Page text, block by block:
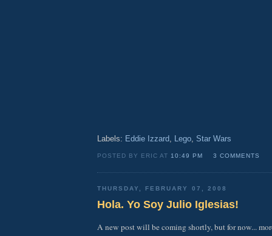
Labels: Eddie Izzard Lego Star Wars
POSTED BY ERIC AT10:49 PM 3 COMMENTS
THURSDAY, FEBRUARY 07, 2008
Hola. Yo Soy Julio Iglesias!
A new post will be coming shortly, but for now...